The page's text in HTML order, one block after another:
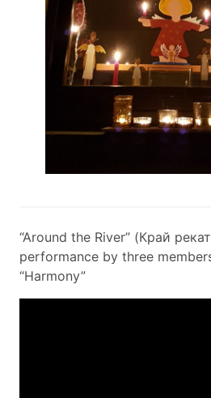
“Around the River” (Край
performance by three
“Harmony”